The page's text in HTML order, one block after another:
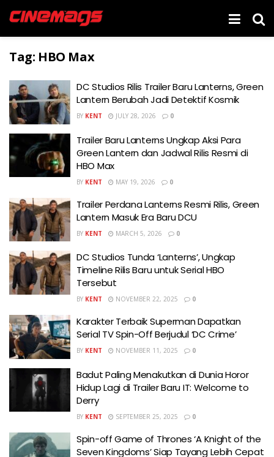
Tag: HBO Max
DC Studios Rilis Trailer Baru Lanterns, Green
Lantern Berubah Jadi Detektif Kosmik
BY KENT JULY 28, 2026 0
Trailer Baru Lanterns Ungkap Aksi Para
Green Lantern dan Jadwal Rilis Resmi di
HBO Max
BY KENT MAY 19, 2026 0
Trailer Perdana Lanterns Resmi Rilis, Green
Lantern Masuk Era Baru DCU
BY KENT MARCH 5, 2026 0
DC Studios Tunda ‘Lanterns’, Ungkap
Timeline Rilis Baru untuk Serial HBO
Tersebut
BY KENT NOVEMBER 22, 2025 0
Karakter Terbaik Superman Dapatkan
Serial TV Spin-Off Berjudul ‘DC Crime’
BY KENT NOVEMBER 11, 2025 0
Badut Paling Menakutkan di Dunia Horor
Hidup Lagi di Trailer Baru IT: Welcome to
Derry
BY KENT SEPTEMBER 25, 2025 0
Spin-off Game of Thrones ‘A Knight of the
Seven Kingdoms’ Siap Tayang Lebih Cepat